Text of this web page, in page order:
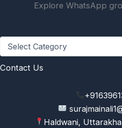
Explore WhatsApp
Contact Us
Haldwani,